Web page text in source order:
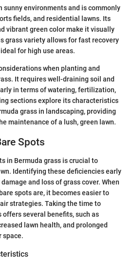
sunny environments and is commonly
fields, and residential lawns. Its
vibrant green color make it visually
grass variety allows for fast recovery
for high use areas.
when planting and
It requires well-draining soil and
in terms of watering, fertilization,
sections explore its characteristics
grass in landscaping, providing
maintenance of a lush, green lawn.
Spots
in Bermuda grass is crucial to
Identifying these deficiencies early
and loss of grass cover. When
spots are, it becomes easier to
strategies. Taking the time to
several benefits, such as
lawn health, and prolonged
space.